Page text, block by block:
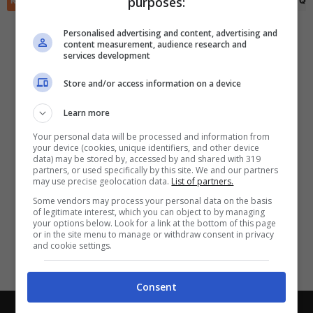
Scarica DirettaGoal!
Con i pronostici dei migliori Tipster!
Personalised advertising and content, advertising and
content measurement, audience research and
services development
Store and/or access information on a device
Learn more
Your personal data will be processed and information from
your device (cookies, unique identifiers, and other device
data) may be stored by, accessed by and shared with 319
partners, or used specifically by this site. We and our partners
may use precise geolocation data. List of partners.
Some vendors may process your personal data on the basis
of legitimate interest, which you can object to by managing
your options below. Look for a link at the bottom of this page
or in the site menu to manage or withdraw consent in privacy
and cookie settings.
Consent